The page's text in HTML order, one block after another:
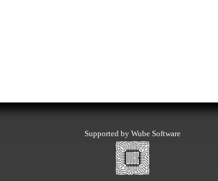
Supported by Wube Software